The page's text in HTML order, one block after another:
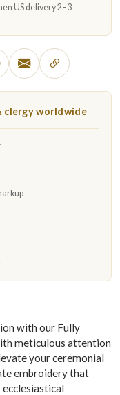
US delivery 2–3
clergy worldwide
with our Fully
meticulous attention
your ceremonial
embroidery that